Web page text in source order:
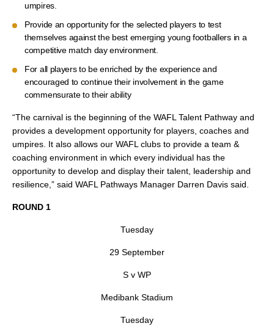
umpires.
Provide an opportunity for the selected players to test
themselves against the best emerging young footballers in a
competitive match day environment.
For all players to be enriched by the experience and
encouraged to continue their involvement in the game
commensurate to their ability
“The carnival is the beginning of the WAFL Talent Pathway and
provides a development opportunity for players, coaches and
umpires. It also allows our WAFL clubs to provide a team &
coaching environment in which every individual has the
opportunity to develop and display their talent, leadership and
resilience,” said WAFL Pathways Manager Darren Davis said.
ROUND 1
Tuesday
29 September
S v WP
Medibank Stadium
Tuesday